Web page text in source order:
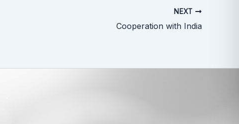
NEXT
Cooperation with India